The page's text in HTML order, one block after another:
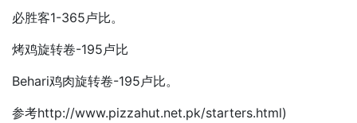
必胜客1-365卢比。
烤鸡旋转卷-195卢比
Behari鸡肉旋转卷-195卢比。
参考http://www.pizzahut.net.pk/starters.html)